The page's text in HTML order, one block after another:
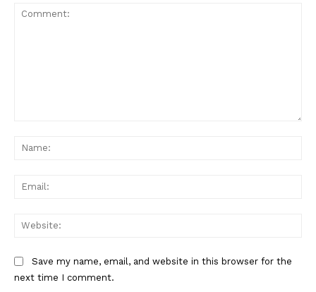
Save my name, email, and website in this browser for the
next time I comment.